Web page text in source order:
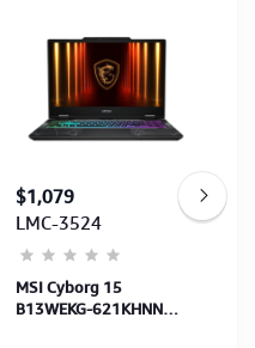
$1,079
LMC-3524
MSI Cyborg 15
B13WEKG-621KHNN